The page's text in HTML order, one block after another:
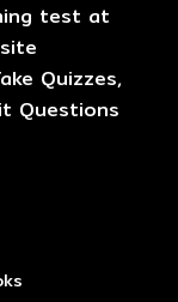
test at
Quizzes,
Questions